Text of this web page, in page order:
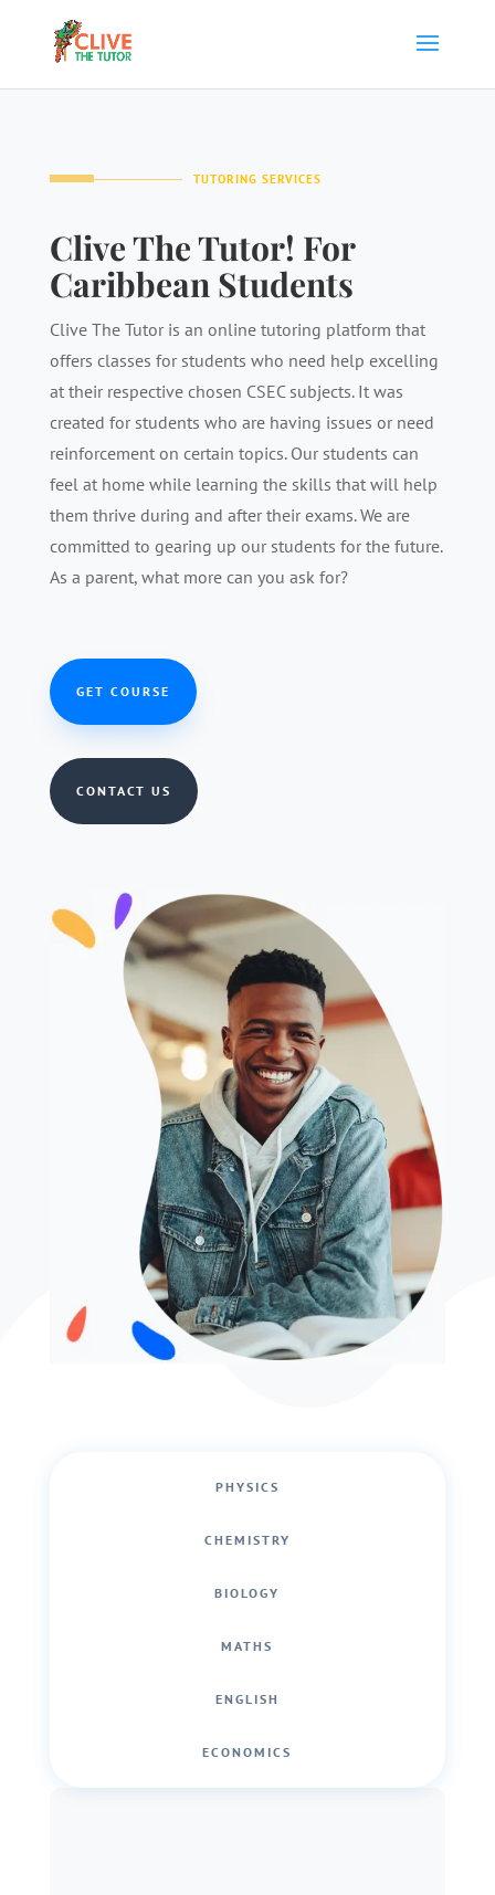
TUTORING SERVICES
Clive The Tutor! For
Caribbean Students
Clive The Tutor is an online tutoring platform that
offers classes for students who need help excelling
at their respective chosen CSEC subjects. It was
created for students who are having issues or need
reinforcement on certain topics. Our students can
feel at home while learning the skills that will help
them thrive during and after their exams. We are
committed to gearing up our students for the future.
As a parent, what more can you ask for?
GET COURSE
CONTACT US
PHYSICS
CHEMISTRY
BIOLOGY
MATHS
ENGLISH
ECONOMICS